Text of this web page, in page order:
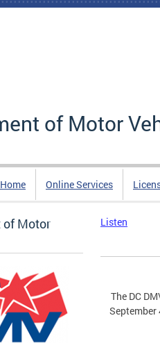
of Motor
Online Services
of Motor
Listen
The DC
September